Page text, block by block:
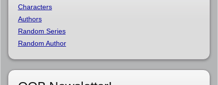
Characters
Authors
Random Series
Random Author